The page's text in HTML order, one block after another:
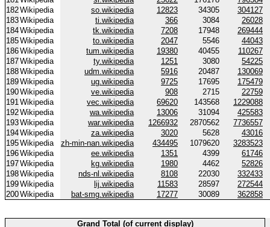
182Wikipedia so.wikipedia 12823 34305
304127
183Wikipedia ti.wikipedia 366 3084
26028
184Wikipedia tk.wikipedia 7208 17948
269444
185Wikipedia to.wikipedia 2047 5546
44043
186Wikipedia tum.wikipedia 19380 40455
110267
187Wikipedia ty.wikipedia 1251 3080
54225
188Wikipedia udm.wikipedia 5916 20487
130069
189Wikipedia ug.wikipedia 9725 17695
175479
190Wikipedia ve.wikipedia 908 2715
22759
191Wikipedia vec.wikipedia 69620 143568
1229088
192Wikipedia wa.wikipedia 13006 31094
425583
193Wikipedia war.wikipedia 1266932 2870562
7736557
194Wikipedia za.wikipedia 3020 5628
43016
195Wikipedia zh-min-nan.wikipedia 434495 1079620
3283523
196Wikipedia ee.wikipedia 1351 4399
61746
197Wikipedia kg.wikipedia 1980 4462
52826
198Wikipedia nds-nl.wikipedia 8108 22030
332433
199Wikipedia lij.wikipedia 11583 28597
272544
200Wikipedia bat-smg.wikipedia 17277 30089 362858
Grand Total (of current display)